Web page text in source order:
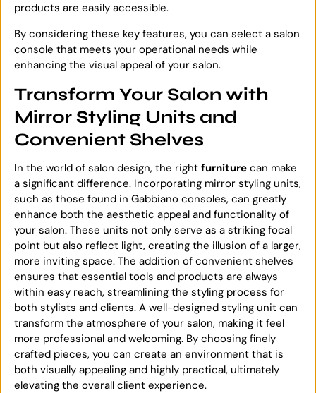
products are easily accessible.
By considering these key features, you can select a salon
console that meets your operational needs while
enhancing the visual appeal of your salon.
Transform Your Salon with
Mirror Styling Units and
Convenient Shelves
In the world of salon design, the right furniture can make
a significant difference. Incorporating mirror styling units,
such as those found in Gabbiano consoles, can greatly
enhance both the aesthetic appeal and functionality of
your salon. These units not only serve as a striking focal
point but also reflect light, creating the illusion of a larger,
more inviting space. The addition of convenient shelves
ensures that essential tools and products are always
within easy reach, streamlining the styling process for
both stylists and clients. A well-designed styling unit can
transform the atmosphere of your salon, making it feel
more professional and welcoming. By choosing finely
crafted pieces, you can create an environment that is
both visually appealing and highly practical, ultimately
elevating the overall client experience.